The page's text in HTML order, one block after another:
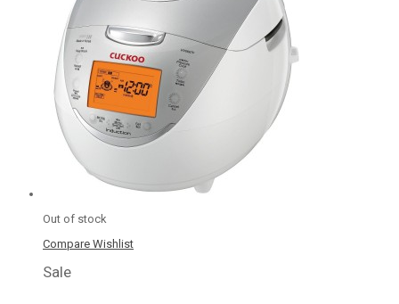
Out of stock
Compare Wishlist
Sale